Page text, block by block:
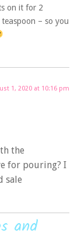
on it for 2
– so you
1, 2020 at 10:16 pm
the
for pouring? I
sale
and